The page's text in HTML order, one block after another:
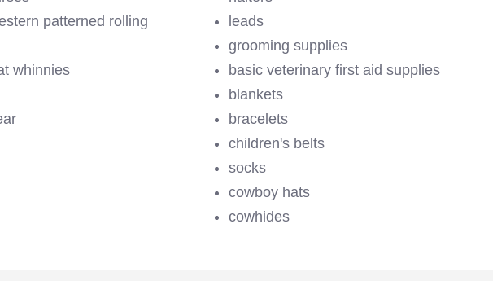
patterned rolling
whinnies
leads
grooming supplies
basic veterinary first aid supplies
blankets
bracelets
children's belts
socks
cowboy hats
cowhides